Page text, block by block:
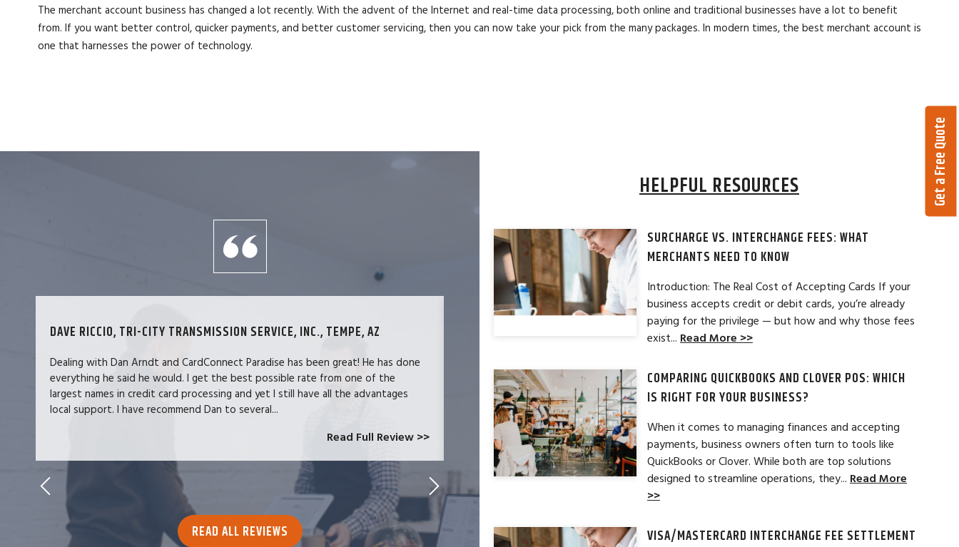
The merchant account business has changed a lot recently. With the advent of the Internet and real-time data processing, both online and traditional businesses have a lot to benefit
from. If you want better control, quicker payments, and better customer servicing, then you can now take your pick from the many packages. In modern times, the best merchant account is
one that harnesses the power of technology.
DAVE RICCIO, TRI-CITY TRANSMISSION SERVICE, INC., TEMPE, AZ
Dealing with Dan Arndt and CardConnect Paradise has been great! He has done
everything he said he would. I get the best possible rate from one of the
largest names in credit card processing and yet I still have all the advantages
local support. I have recommend Dan to several...
Read Full Review >>
TECHNOLOGY SPECIALIST, LOS ANGELES, CA
and had become increasingly frustrated by the ever-increasing fees. We were
locked-in because we needed the easy integration to QuickBooks. Last year, Dan
at CardConnect Paradise told us about a new software option for QuickBooks
which would allow...
Read Full Review >>
pleased. In
READ ALL REVIEWS
HELPFUL RESOURCES
SURCHARGE VS. INTERCHANGE FEES: WHAT
MERCHANTS NEED TO KNOW
Introduction: The Real Cost of Accepting Cards If your
business accepts credit or debit cards, you’re already
paying for the privilege — but how and why those fees
exist... Read More >>
COMPARING QUICKBOOKS AND CLOVER POS: WHICH
IS RIGHT FOR YOUR BUSINESS?
When it comes to managing finances and accepting
payments, business owners often turn to tools like
QuickBooks or Clover. While both are top solutions
designed to streamline operations, they... Read More
>>
VISA/MASTERCARD INTERCHANGE FEE SETTLEMENT
Get a Free Quote